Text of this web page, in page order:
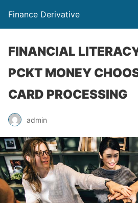
Finance Derivative
FINANCIAL
PCKT MONEY
CARD PROCESSING
admin